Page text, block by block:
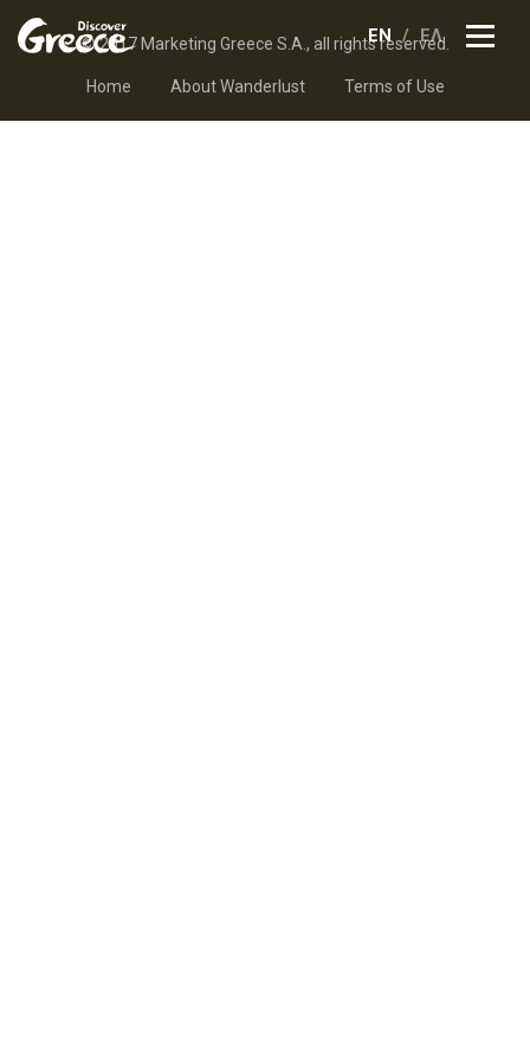
EN ΕΛ
© 2017 Marketing Greece S.A., all rights reserved.
Home About Wanderlust Terms of Use